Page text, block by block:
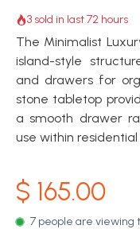
3 sold in last 72 hours
The Minimalist
island-style
and drawers for
stone tabletop
a smooth drawer
use within
$ 165.00
7 people are viewing